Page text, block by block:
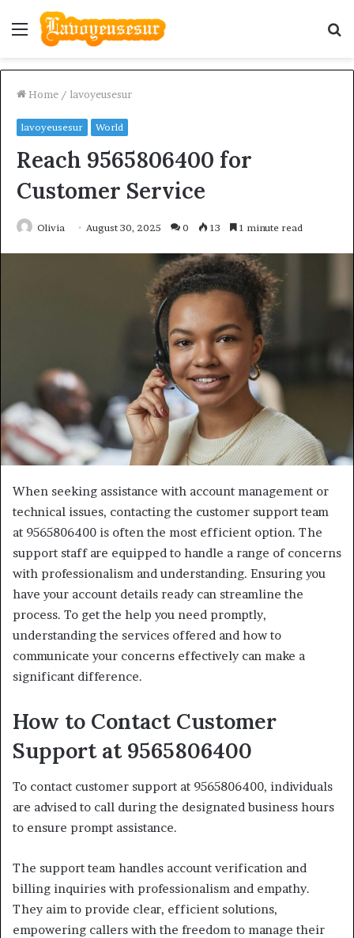
Menu
Home / lavoyeusesur
lavoyeusesur World
Reach 9565806400 for
Customer Service
Olivia August 30, 2025 0 13 1 minute read
When seeking assistance with account management or
technical issues, contacting the customer support team
at 9565806400 is often the most efficient option. The
support staff are equipped to handle a range of concerns
with professionalism and understanding. Ensuring you
have your account details ready can streamline the
process. To get the help you need promptly,
understanding the services offered and how to
communicate your concerns effectively can make a
significant difference.
How to Contact Customer
Support at 9565806400
To contact customer support at 9565806400, individuals
are advised to call during the designated business hours
to ensure prompt assistance.
The support team handles account verification and
billing inquiries with professionalism and empathy.
They aim to provide clear, efficient solutions,
empowering callers with the freedom to manage their